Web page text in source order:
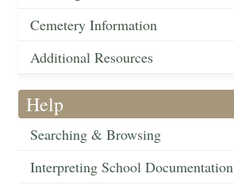
Cemetery Information
Additional Resources
Help
Searching & Browsing
Interpreting School Documentation